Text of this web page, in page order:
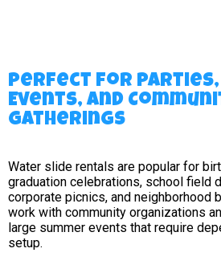
Perfect for Parties,
Events, and
Gatherings
Water slide rentals are popular for
graduation celebrations, school field
corporate picnics, and neighborhood
work with community organizations
large summer events that require
setup.